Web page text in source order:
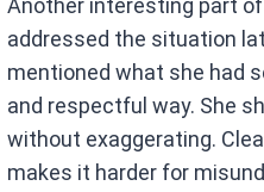
Another interesting part
addressed the situation
mentioned what she had
and respectful way. She
without exaggerating.
makes it harder for